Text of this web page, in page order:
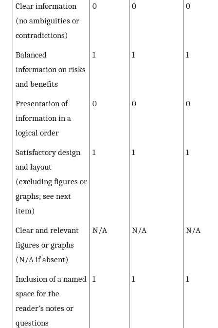
Clear information
(no ambiguities or
contradictions)
0 0 0
Balanced
information on risks
and benefits
1 1 1
Presentation of
information in a
logical order
0 0 0
Satisfactory design
and layout
(excluding figures or
graphs; see next
item)
1 1 1
Clear and relevant
figures or graphs
(N/A if absent)
N/A N/A N/A
Inclusion of a named
space for the
reader’s notes or
questions
1 1 1